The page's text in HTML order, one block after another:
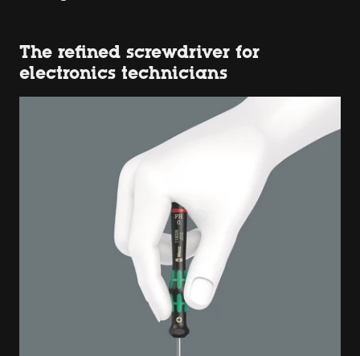
The refined screwdriver for
electronics technicians